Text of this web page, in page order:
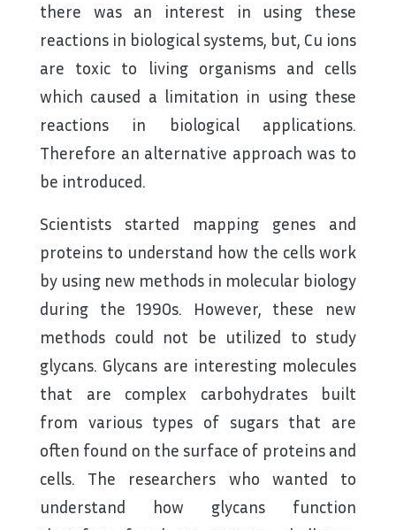
there was an interest in using these
reactions in biological systems, but, Cu ions
are toxic to living organisms and cells
which caused a limitation in using these
reactions in biological applications.
Therefore an alternative approach was to
be introduced.
Scientists started mapping genes and
proteins to understand how the cells work
by using new methods in molecular biology
during the 1990s. However, these new
methods could not be utilized to study
glycans. Glycans are interesting molecules
that are complex carbohydrates built
from various types of sugars that are
often found on the surface of proteins and
cells. The researchers who wanted to
understand how glycans function